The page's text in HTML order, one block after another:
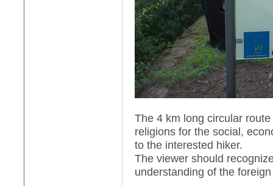
The 4 km long circular
religions for the social,
to the interested hiker.
The viewer should
understanding of the